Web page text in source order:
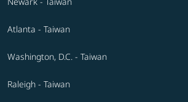
Atlanta - Taiwan
Washington, D.C. - Taiwan
Raleigh - Taiwan